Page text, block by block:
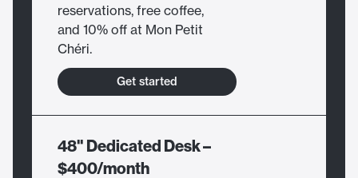
reservations, free coffee,
and 10% off at Mon Petit
Chéri.
Get started
48" Dedicated Desk –
$400/month